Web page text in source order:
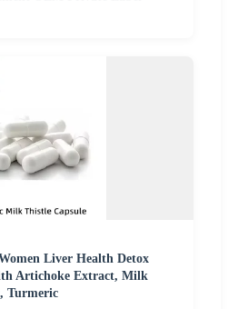
Liver Health Detox
Artichoke Extract, Milk
Turmeric